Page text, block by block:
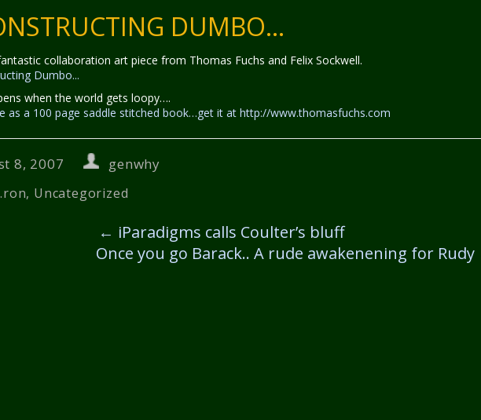
DUMBO…
collaboration art piece from Thomas Fuchs and Felix Sockwell.
when the world gets loopy….
as a 100 page saddle stitched book…get it at http://www.thomasfuchs.com
8, 2007 genwhy
, Uncategorized
← iParadigms calls Coulter’s bluff
Once you go Barack.. A rude awakenening for Rudy